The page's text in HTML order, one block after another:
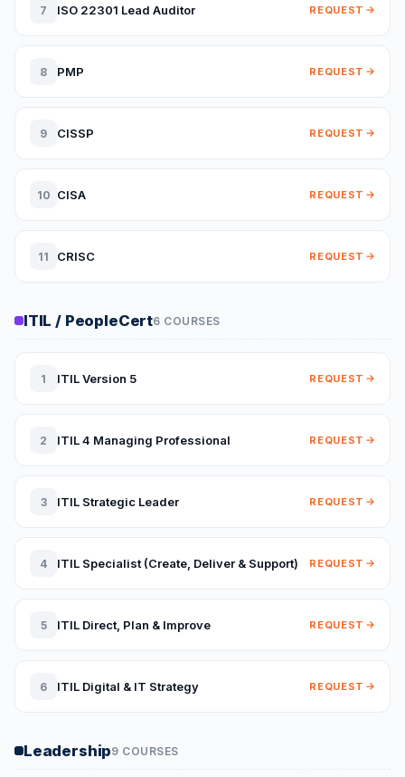
7 ISO 22301 Lead Auditor REQUEST
8 PMP REQUEST
9 CISSP REQUEST
10 CISA REQUEST
11 CRISC REQUEST
ITIL / PeopleCert6 COURSES
1 ITIL Version 5 REQUEST
2 ITIL 4 Managing Professional REQUEST
3 ITIL Strategic Leader REQUEST
4 ITIL Specialist (Create, Deliver & Support) REQUEST
5 ITIL Direct, Plan & Improve REQUEST
6 ITIL Digital & IT Strategy REQUEST
Leadership9 COURSES